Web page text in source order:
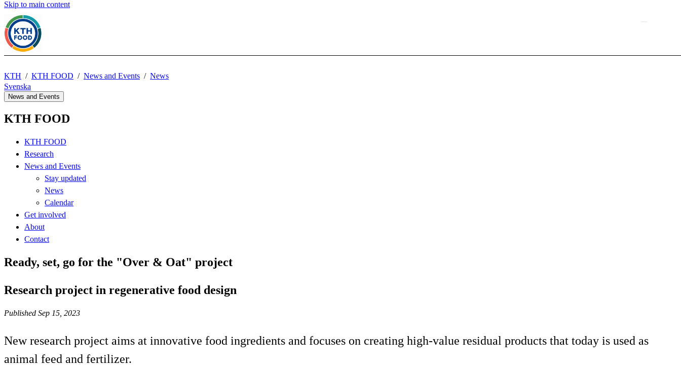
Skip to main content
KTH KTH FOOD News and Events
News
Svenska
News and Events
KTH FOOD
KTH FOOD
Research
News and Events
Stay updated
News
Calendar
Get involved
About
Contact
Ready, set, go for the "Over & Oat" project
Research project in regenerative food design
Published Sep 15, 2023
New research project aims at innovative food ingredients and focuses on creating high-value residual products that today is used as
animal feed and fertilizer.